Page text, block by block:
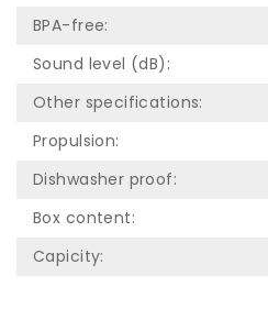
BPA-free:
Sound level (dB):
Other specifications:
Propulsion:
Dishwasher proof:
Box content:
Capicity: